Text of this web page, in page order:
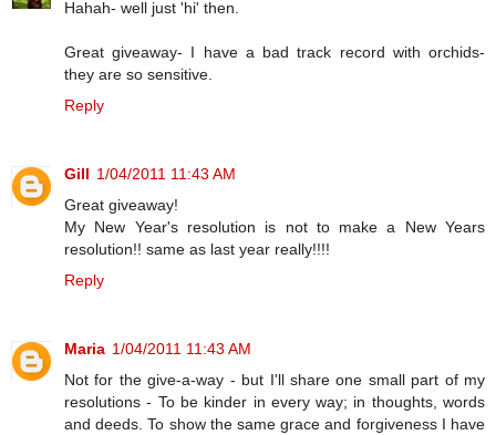
Hahah- well just 'hi' then.
Great giveaway- I have a bad track record with orchids-
they are so sensitive.
Reply
Gill 1/04/2011 11:43 AM
Great giveaway!
My New Year's resolution is not to make a New Years
resolution!! same as last year really!!!!
Reply
Maria 1/04/2011 11:43 AM
Not for the give-a-way - but I'll share one small part of my
resolutions - To be kinder in every way; in thoughts, words
and deeds. To show the same grace and forgiveness I have